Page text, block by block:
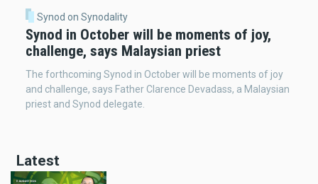
Synod on Synodality
Synod in October will be moments of joy,
challenge, says Malaysian priest
The forthcoming Synod in October will be moments of joy
and challenge, says Father Clarence Devadass, a Malaysian
priest and Synod delegate.
Latest